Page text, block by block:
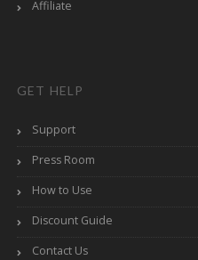
Affiliate
GET HELP
Support
Press Room
How to Use
Discount Guide
Contact Us